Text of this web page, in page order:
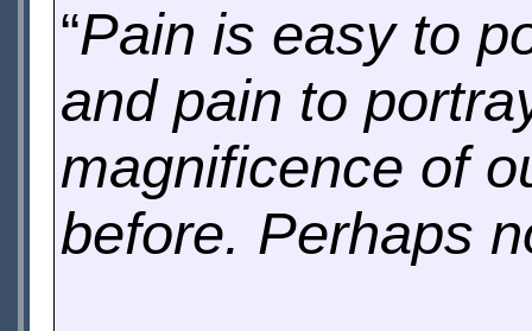
“Pain is easy to
and pain to
magnificence of
before. Perhaps